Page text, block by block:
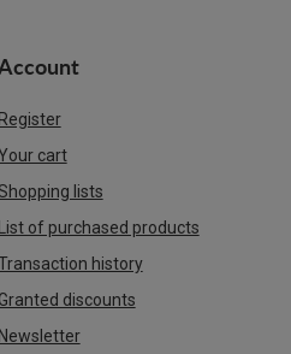
Register
cart
lists
List of purchased products
history
Granted discounts
Newsletter